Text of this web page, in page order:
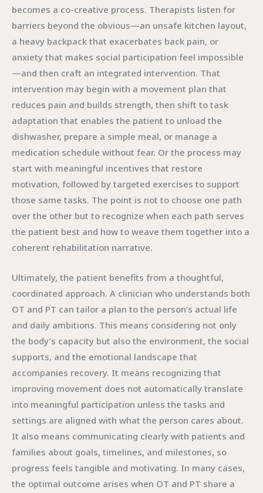
becomes a co-creative process. Therapists listen for
barriers beyond the obvious—an unsafe kitchen layout,
a heavy backpack that exacerbates back pain, or
anxiety that makes social participation feel impossible
—and then craft an integrated intervention. That
intervention may begin with a movement plan that
reduces pain and builds strength, then shift to task
adaptation that enables the patient to unload the
dishwasher, prepare a simple meal, or manage a
medication schedule without fear. Or the process may
start with meaningful incentives that restore
motivation, followed by targeted exercises to support
those same tasks. The point is not to choose one path
over the other but to recognize when each path serves
the patient best and how to weave them together into a
coherent rehabilitation narrative.
Ultimately, the patient benefits from a thoughtful,
coordinated approach. A clinician who understands both
OT and PT can tailor a plan to the person’s actual life
and daily ambitions. This means considering not only
the body’s capacity but also the environment, the social
supports, and the emotional landscape that
accompanies recovery. It means recognizing that
improving movement does not automatically translate
into meaningful participation unless the tasks and
settings are aligned with what the person cares about.
It also means communicating clearly with patients and
families about goals, timelines, and milestones, so
progress feels tangible and motivating. In many cases,
the optimal outcome arises when OT and PT share a